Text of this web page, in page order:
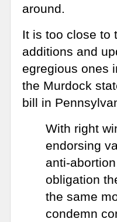
around.
It is too close to
additions and
egregious ones
the Murdock
bill in
With right
endorsing
anti-
obligation
the same
condemn